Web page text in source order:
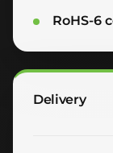
RoHS-6
Delivery